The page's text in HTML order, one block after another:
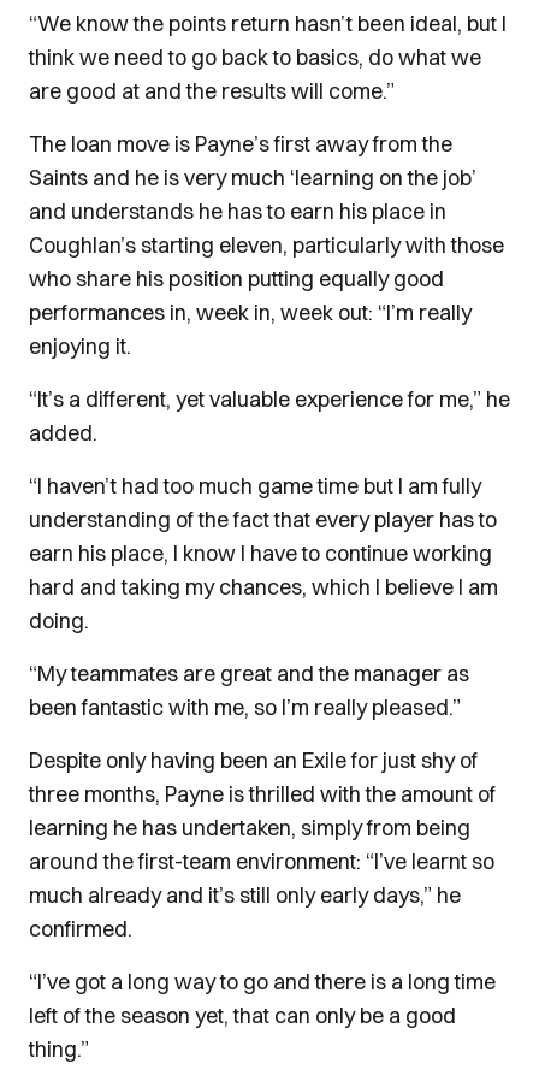
“We know the points return hasn’t been ideal, but I
think we need to go back to basics, do what we
are good at and the results will come.”
The loan move is Payne’s first away from the
Saints and he is very much ‘learning on the job’
and understands he has to earn his place in
Coughlan’s starting eleven, particularly with those
who share his position putting equally good
performances in, week in, week out: “I’m really
enjoying it.
“It’s a different, yet valuable experience for me,” he
added.
“I haven’t had too much game time but I am fully
understanding of the fact that every player has to
earn his place, I know I have to continue working
hard and taking my chances, which I believe I am
doing.
“My teammates are great and the manager as
been fantastic with me, so I’m really pleased.”
Despite only having been an Exile for just shy of
three months, Payne is thrilled with the amount of
learning he has undertaken, simply from being
around the first-team environment: “I’ve learnt so
much already and it’s still only early days,” he
confirmed.
“I’ve got a long way to go and there is a long time
left of the season yet, that can only be a good
thing.”